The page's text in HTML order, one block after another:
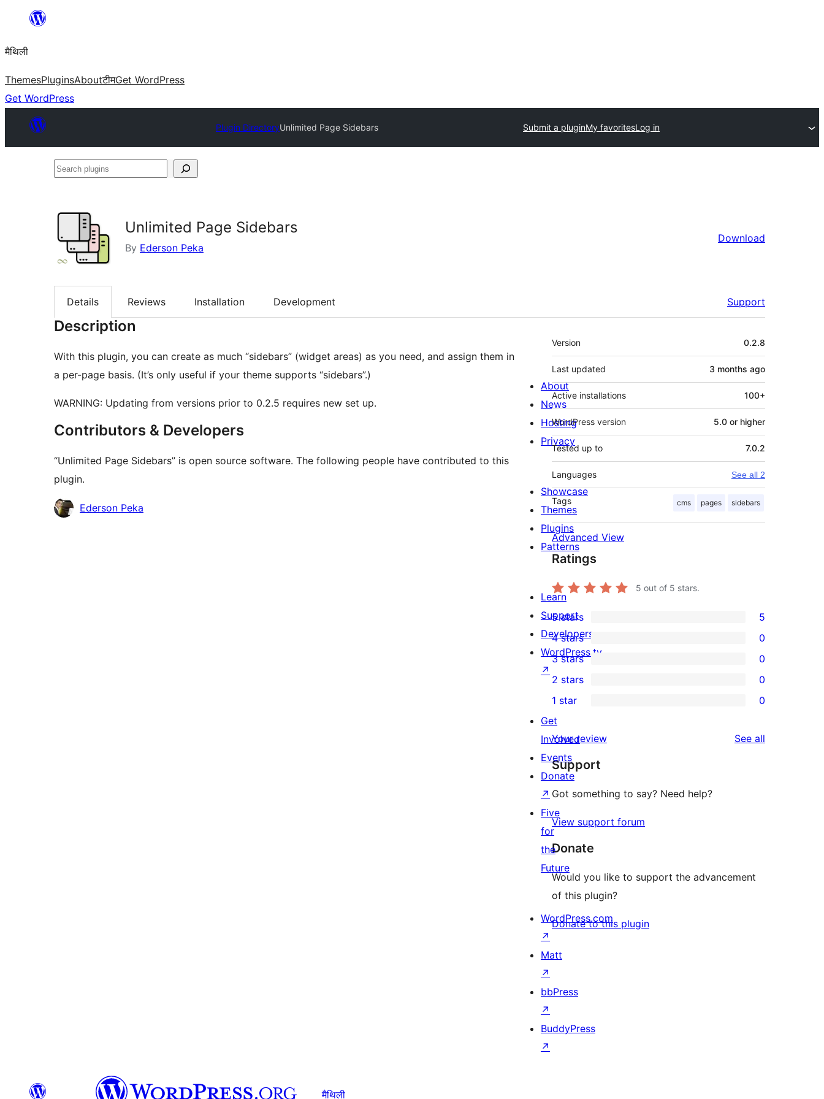
content
मैथिली
ThemesPluginsAboutटीमGet WordPress
Get WordPress
Plugin DirectoryUnlimited Page Sidebars Submit a pluginMy favoritesLog in
Search
Unlimited Page Sidebars
By Ederson Peka
Download
Details Reviews Installation Development Support
Description
With this plugin, you can create as much “sidebars” (widget areas) as you need, and assign them in
a per-page basis. (It’s only useful if your theme supports “sidebars”.)
WARNING: Updating from versions prior to 0.2.5 requires new set up.
Contributors & Developers
“Unlimited Page Sidebars” is open source software. The following people have contributed to this
plugin.
Contributors
Ederson Peka
Meta
Version 0.2.8
Last updated 3 months ago
Active installations 100+
WordPress version 5.0 or higher
Tested up to 7.0.2
Languages See all 2
Tags cms pages sidebars
Advanced View
Ratings
5 out of 5 stars.
5
5-
star
reviews
5 stars 5
4-
star
reviews
4 stars 0
0
3-
star
reviews
3 stars 0
2-
star
reviews
2 stars 0
1-
star
reviews
1 star 0
Your review See all
Support
Got something to say? Need help?
View support forum
Donate
Would you like to support the advancement
of this plugin?
Donate to this plugin
About
News
Hosting
Privacy
Showcase
Themes
Plugins
Patterns
Learn
Support
Developers
WordPress.tv
↗
Get
Involved
Events
Donate
↗
Five
for
the
Future
WordPress.com
↗
Matt
↗
bbPress
↗
BuddyPress
↗
मैथिली